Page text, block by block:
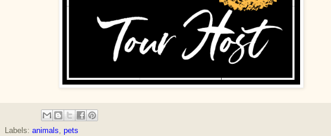
Labels: animals, pets